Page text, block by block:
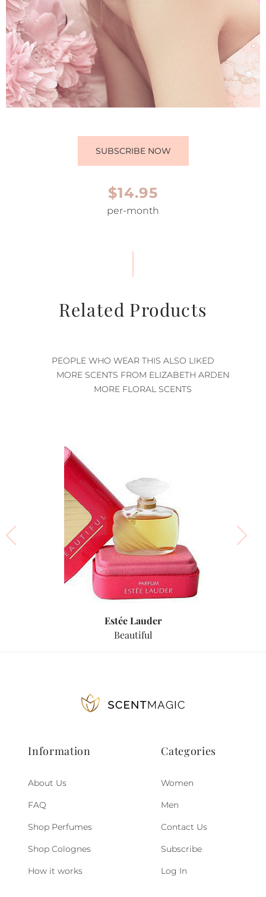
SUBSCRIBE NOW
$14.95
per-month
Related Products
PEOPLE WHO WEAR THIS ALSO LIKED
MORE SCENTS FROM ELIZABETH ARDEN
MORE FLORAL SCENTS
Estée Lauder
Beautiful
Information
About Us
FAQ
Shop Perfumes
Shop Colognes
How it works
Categories
Women
Men
Contact Us
Subscribe
Log In